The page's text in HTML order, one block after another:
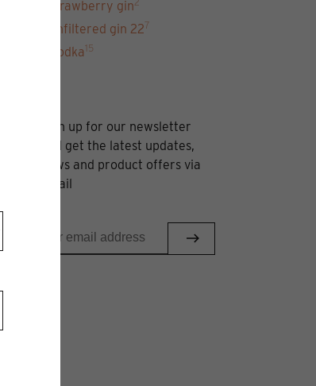
strawberry gin
unfiltered gin 227
Vodka15
Sign up for our newsletter
and get the latest updates,
news and product offers via
email